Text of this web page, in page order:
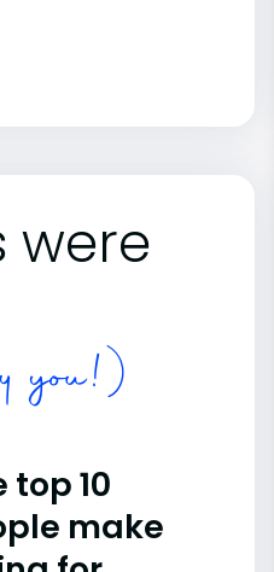
were
you!)
top 10
make